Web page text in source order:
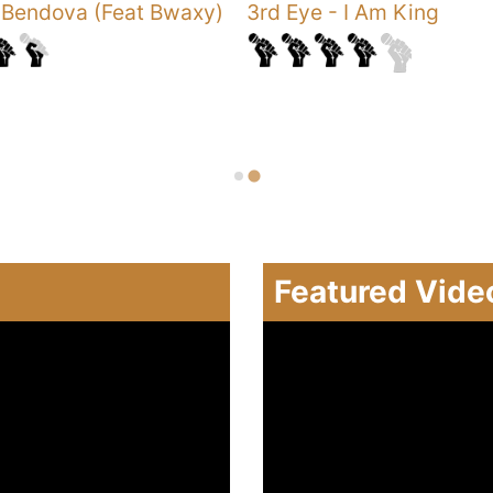
Bendova (Feat Bwaxy) 3rd Eye - I Am King
Featured